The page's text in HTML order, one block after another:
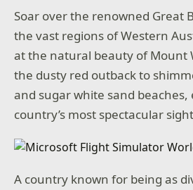
Soar over the renowned Great
the vast regions of Western
at the natural beauty of Mount
the dusty red outback to
and sugar white sand beaches,
country’s most spectacular
A country known for being as